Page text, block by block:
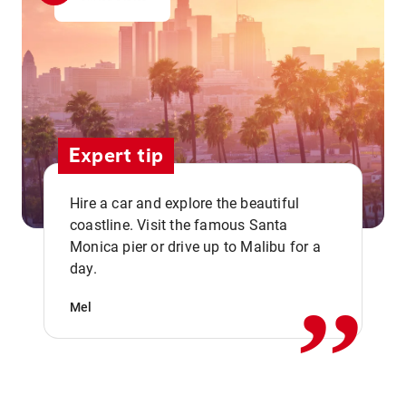
Expert tip
Hire a car and explore the beautiful
coastline. Visit the famous Santa
Monica pier or drive up to Malibu for a
day.
Mel ,,